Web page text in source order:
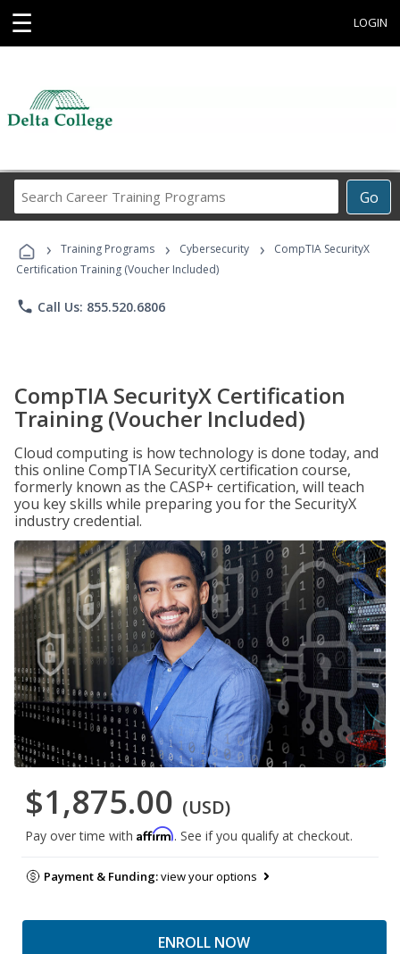
☰ LOGIN
Go
Career
Programs
› Training Programs › Cybersecurity ›
CompTIA SecurityX
Certification Training (Voucher Included)
phone Call Us: 855.520.6806
CompTIA SecurityX Certification
Training (Voucher Included)
Cloud computing is how technology is done today, and
this online CompTIA SecurityX certification course,
formerly known as the CASP+ certification, will teach
you key skills while preparing you for the SecurityX
industry credential.
$1,875.00 (USD)
Pay over time with Affirm. See if you qualify at checkout.
Payment & Funding:view your options
ENROLL NOW